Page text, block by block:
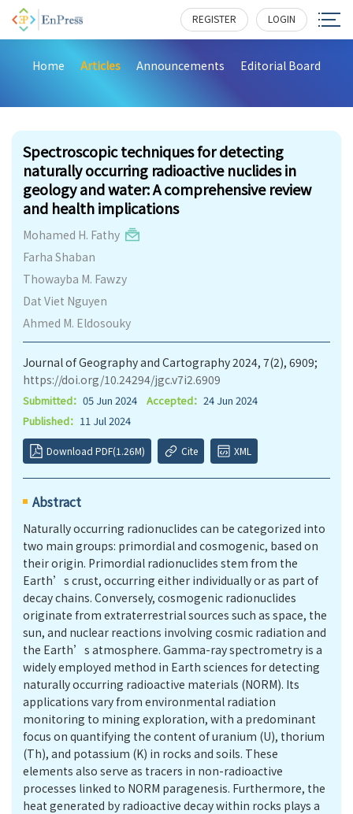
REGISTER LOGIN
Home Articles Announcements Editorial Board
Spectroscopic techniques for detecting
naturally occurring radioactive nuclides in
geology and water: A comprehensive review
and health implications
Mohamed H. Fathy
Farha Shaban
Thowayba M. Fawzy
Dat Viet Nguyen
Ahmed M. Eldosouky
Journal of Geography and Cartography 2024, 7(2), 6909;
https://doi.org/10.24294/jgc.v7i2.6909
Submitted： 05 Jun 2024 Accepted： 24 Jun 2024
Published： 11 Jul 2024
Download PDF(1.26M) Cite XML
Abstract
Naturally occurring radionuclides can be categorized into
two main groups: primordial and cosmogenic, based on
their origin. Primordial radionuclides stem from the
Earth’s crust, occurring either individually or as part of
decay chains. Conversely, cosmogenic radionuclides
originate from extraterrestrial sources such as space, the
sun, and nuclear reactions involving cosmic radiation and
the Earth’s atmosphere. Gamma-ray spectrometry is a
widely employed method in Earth sciences for detecting
naturally occurring radioactive materials (NORM). Its
applications vary from environmental radiation
monitoring to mining exploration, with a predominant
focus on quantifying the content of uranium (U), thorium
(Th), and potassium (K) in rocks and soils. These
elements also serve as tracers in non-radioactive
processes linked to NORM paragenesis. Furthermore, the
heat generated by radioactive decay within rocks plays a